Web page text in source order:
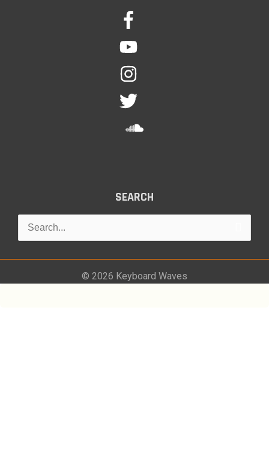
SEARCH
Search
© 2026 Keyboard Waves